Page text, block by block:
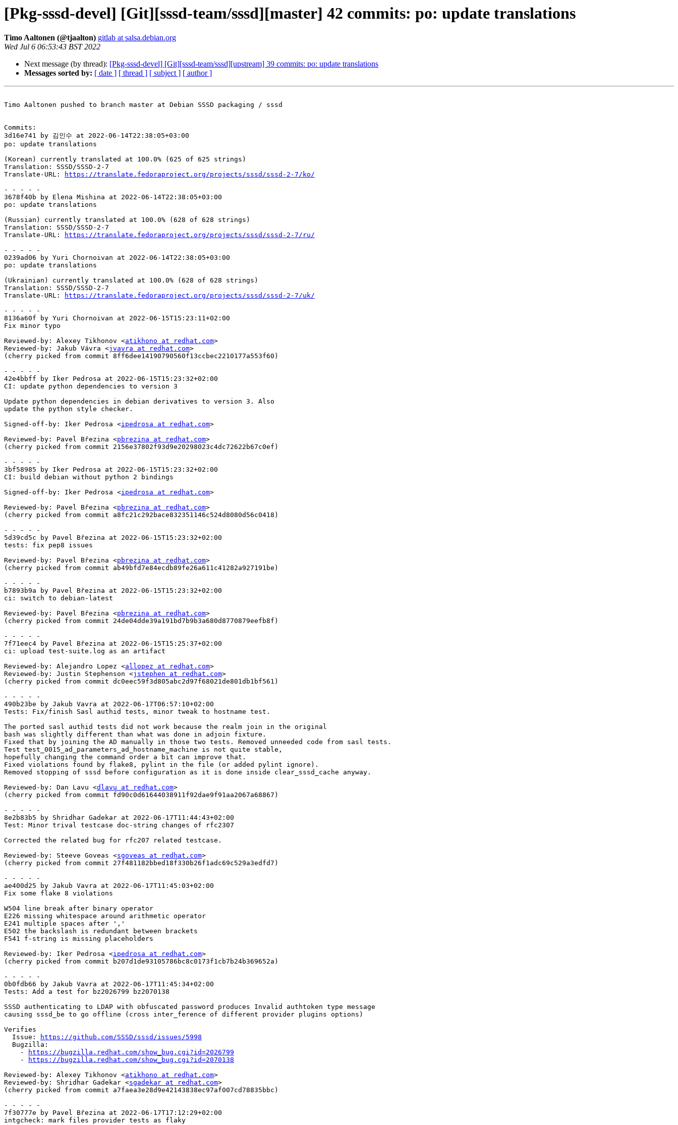
[Pkg-sssd-devel] [Git][sssd-team/sssd][master] 42 commits: po: update translations
Timo Aaltonen (@tjaalton) gitlab at salsa.debian.org
Wed Jul 6 06:53:43 BST 2022
Next message (by thread): [Pkg-sssd-devel] [Git][sssd-team/sssd][upstream] 39 commits: po: update translations
Messages sorted by: [ date ] [ thread ] [ subject ] [ author ]
Timo Aaltonen pushed to branch master at Debian SSSD packaging / sssd
Commits:
3d16e741 by 김인수 at 2022-06-14T22:38:05+03:00
po: update translations
(Korean) currently translated at 100.0% (625 of 625 strings)
Translation: SSSD/SSSD-2-7
Translate-URL:
https://translate.fedoraproject.org/projects/sssd/sssd-2-7/ko/
- - - - -
3678f40b by Elena Mishina at 2022-06-14T22:38:05+03:00
po: update translations
(Russian) currently translated at 100.0% (628 of 628 strings)
Translation: SSSD/SSSD-2-7
Translate-URL:
https://translate.fedoraproject.org/projects/sssd/sssd-2-7/ru/
- - - - -
0239ad06 by Yuri Chornoivan at 2022-06-14T22:38:05+03:00
po: update translations
(Ukrainian) currently translated at 100.0% (628 of 628 strings)
Translation: SSSD/SSSD-2-7
Translate-URL:
https://translate.fedoraproject.org/projects/sssd/sssd-2-7/uk/
- - - - -
8136a60f by Yuri Chornoivan at 2022-06-15T15:23:11+02:00
Fix minor typo
Reviewed-by: Alexey Tikhonov <atikhono at redhat.com>
Reviewed-by: Jakub Vávra <jvavra at redhat.com>
(cherry picked from commit 8ff6dee14190790560f13ccbec2210177a553f60)
- - - - -
42e4bbff by Iker Pedrosa at 2022-06-15T15:23:32+02:00
CI: update python dependencies to version 3
Update python dependencies in debian derivatives to version 3. Also
update the python style checker.
Signed-off-by: Iker Pedrosa <ipedrosa at redhat.com>
Reviewed-by: Pavel Březina <pbrezina at redhat.com>
(cherry picked from commit 2156e37802f93d9e20298023c4dc72622b67c0ef)
- - - - -
3bf58985 by Iker Pedrosa at 2022-06-15T15:23:32+02:00
CI: build debian without python 2 bindings
Signed-off-by: Iker Pedrosa <ipedrosa at redhat.com>
Reviewed-by: Pavel Březina <pbrezina at redhat.com>
(cherry picked from commit a8fc21c292bace832351146c524d8080d56c0418)
- - - - -
5d39cd5c by Pavel Březina at 2022-06-15T15:23:32+02:00
tests: fix pep8 issues
Reviewed-by: Pavel Březina <pbrezina at redhat.com>
(cherry picked from commit ab49bfd7e84ecdb89fe26a611c41282a927191be)
- - - - -
b7893b9a by Pavel Březina at 2022-06-15T15:23:32+02:00
ci: switch to debian-latest
Reviewed-by: Pavel Březina <pbrezina at redhat.com>
(cherry picked from commit 24de04dde39a191bd7b9b3a680d8770879eefb8f)
- - - - -
7f71eec4 by Pavel Březina at 2022-06-15T15:25:37+02:00
ci: upload test-suite.log as an artifact
Reviewed-by: Alejandro Lopez <allopez at redhat.com>
Reviewed-by: Justin Stephenson <jstephen at redhat.com>
(cherry picked from commit dc0eec59f3d805abc2d97f68021de801db1bf561)
- - - - -
490b23be by Jakub Vavra at 2022-06-17T06:57:10+02:00
Tests: Fix/finish Sasl authid tests, minor tweak to hostname test.
The ported sasl authid tests did not work because the realm join in the original
bash was slightly different than what was done in adjoin fixture.
Fixed that by joining the AD manually in those two tests. Removed unneeded code from sasl tests.
Test test_0015_ad_parameters_ad_hostname_machine is not quite stable,
hopefully changing the command order a bit can improve that.
Fixed violations found by flake8, pylint in the file (or added pylint ignore).
Removed stopping of sssd before configuration as it is done inside clear_sssd_cache anyway.
Reviewed-by: Dan Lavu <dlavu at redhat.com>
(cherry picked from commit fd90c0d61644038911f92dae9f91aa2067a68867)
- - - - -
8e2b83b5 by Shridhar Gadekar at 2022-06-17T11:44:43+02:00
Test: Minor trival testcase doc-string changes of rfc2307
Corrected the related bug for rfc207 related testcase.
Reviewed-by: Steeve Goveas <sgoveas at redhat.com>
(cherry picked from commit 27f481182bbed18f330b26f1adc69c529a3edfd7)
- - - - -
ae400d25 by Jakub Vavra at 2022-06-17T11:45:03+02:00
Fix some flake 8 violations
W504 line break after binary operator
E226 missing whitespace around arithmetic operator
E241 multiple spaces after ','
E502 the backslash is redundant between brackets
F541 f-string is missing placeholders
Reviewed-by: Iker Pedrosa <ipedrosa at redhat.com>
(cherry picked from commit b207d1de93105786bc8c0173f1cb7b24b369652a)
- - - - -
0b0fdb66 by Jakub Vavra at 2022-06-17T11:45:34+02:00
Tests: Add a test for bz2026799 bz2070138
SSSD authenticating to LDAP with obfuscated password produces Invalid authtoken type message
causing sssd_be to go offline (cross inter_ference of different provider plugins options)
Verifies
  Issue:
https://github.com/SSSD/sssd/issues/5998
    -
https://bugzilla.redhat.com/show_bug.cgi?id=2026799
    -
https://bugzilla.redhat.com/show_bug.cgi?id=2070138
Reviewed-by: Alexey Tikhonov <atikhono at redhat.com>
Reviewed-by: Shridhar Gadekar <sgadekar at redhat.com>
(cherry picked from commit a7faea3e28d9e42143838ec97af007cd78835bbc)
- - - - -
7f30777e by Pavel Březina at 2022-06-17T17:12:29+02:00
intgcheck: mark files provider tests as flaky